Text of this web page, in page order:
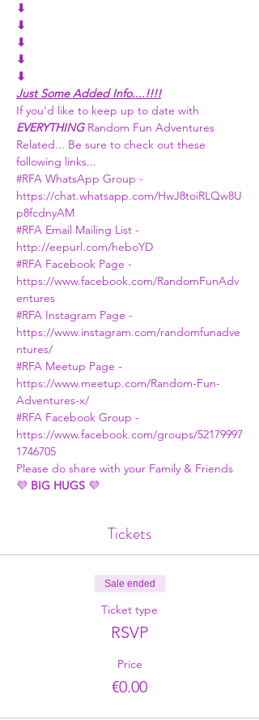
⬇
⬇
⬇
⬇
⬇
Just Some Added Info....!!!!
If you'd like to keep up to date with
EVERYTHING Random Fun Adventures
Related... Be sure to check out these
following links...
#RFA WhatsApp Group -
https://chat.whatsapp.com/HwJ8toiRLQw8U
p8fcdnyAM
#RFA Email Mailing List -
http://eepurl.com/heboYD
#RFA Facebook Page -
https://www.facebook.com/RandomFunAdv
entures
#RFA Instagram Page -
https://www.instagram.com/randomfunadve
ntures/
#RFA Meetup Page -
https://www.meetup.com/Random-Fun-
Adventures-x/
#RFA Facebook Group -
https://www.facebook.com/groups/52179997
1746705
Please do share with your Family & Friends
💜 BIG HUGS 💜
Tickets
Sale ended
Ticket type
RSVP
Price
€0.00